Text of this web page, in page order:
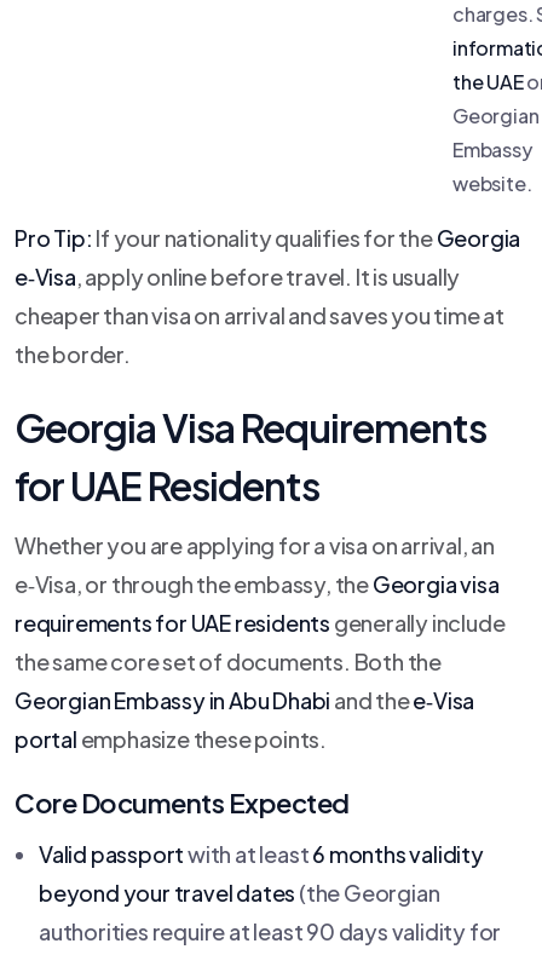
charges.
the UAE
Georgian
Embassy
website.
Pro Tip: If your nationality qualifies for theGeorgia
e‑Visa, apply online before travel. It is usually
cheaper than visa on arrival and saves you time at
the border.
Georgia Visa Requirements
for UAE Residents
Whether you are applying for a visa on arrival, an
e‑Visa, or through the embassy, theGeorgia visa
requirements for UAE residents generally include
the same core set of documents. Both the
Georgian Embassy in Abu Dhabi and thee‑Visa
portal emphasize these points.
Core Documents Expected
Valid passportwith at least6 months validity
beyond your travel dates (the Georgian
authorities require at least 90 days validity for